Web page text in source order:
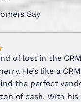
Say
of lost in the
He’s like a
the perfect
of cash. With his